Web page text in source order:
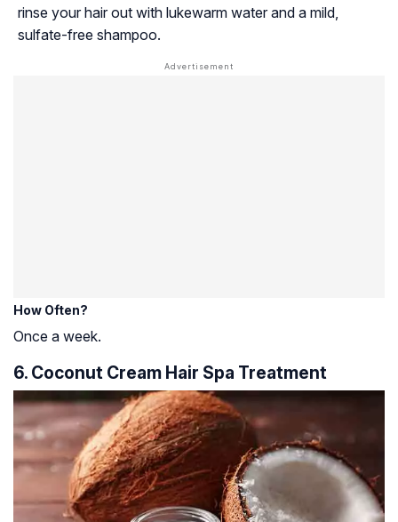
rinse your hair out with lukewarm water and a mild,
sulfate-free shampoo.
How Often?
Once a week.
6. Coconut Cream Hair Spa Treatment